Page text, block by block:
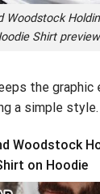
Woodstock
Shirt
the graphic
a simple style.
Woodstock
on Hoodie